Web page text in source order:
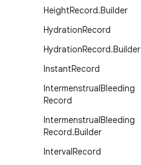
HeightRecord.Builder
HydrationRecord
HydrationRecord.Builder
InstantRecord
IntermenstrualBleeding
Record
IntermenstrualBleeding
Record.Builder
IntervalRecord